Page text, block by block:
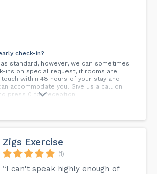
check-in?
standard, however, we can sometimes
ins on special request, if rooms are
within 48 hours of your stay and
accommodate you. Give us a call on
press 0 for reception.
bookings. Whether it's hosting your
away, we'll gladly do what we can to
stay as enjoyable as possible. Give us a
988 for more information.
the hotel wheelchair accessible?
Zigs Exercise
(1)
“I can't speak highly enough of